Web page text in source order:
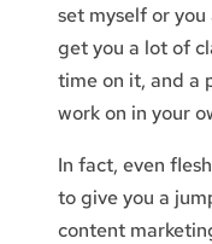
set myself or
get you a lot of
time on it, and a
work on in your
In fact, even
to give you a
content